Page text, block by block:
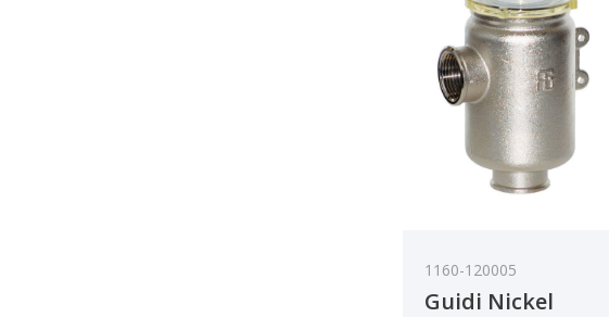
1160-120005
Guidi Nickel